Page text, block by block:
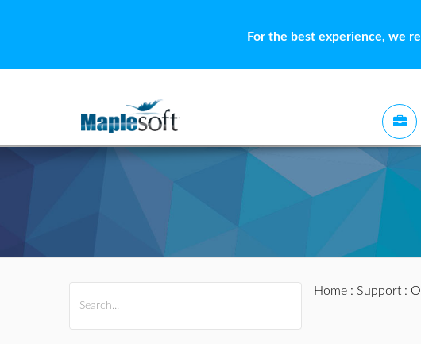
For the best experience, we
Home: Support: